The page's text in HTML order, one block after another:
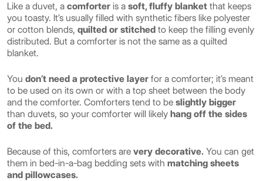
Like a duvet, a comforter is a soft, fluffy blanket that keeps
you toasty. It’s usually filled with synthetic fibers like polyester
or cotton blends, quilted or stitched to keep the filling evenly
distributed. But a comforter is not the same as a quilted
blanket.
You don’t need a protective layer for a comforter; it’s meant
to be used on its own or with a top sheet between the body
and the comforter. Comforters tend to be slightly bigger
than duvets, so your comforter will likely hang off the sides
of the bed.
Because of this, comforters are very decorative. You can get
them in bed-in-a-bag bedding sets with matching sheets
and pillowcases.